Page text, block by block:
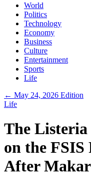
World
Politics
Technology
Economy
Business
Culture
Entertainment
Sports
Life
← May 24, 2026 Edition
Life
The Listeria
on the FSIS
After